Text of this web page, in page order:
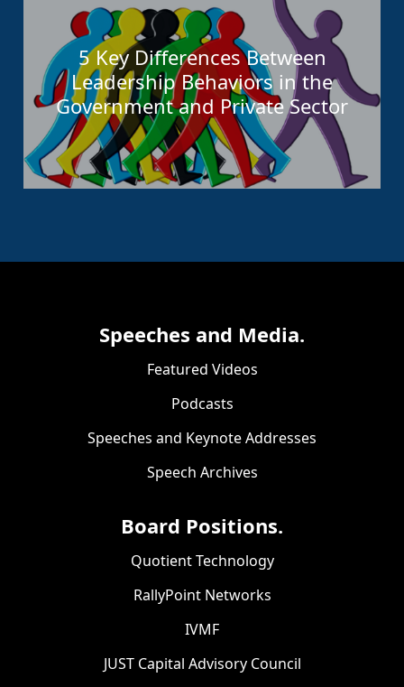
5 Key Differences Between
Leadership Behaviors in the
Government and Private Sector
Speeches and Media.
Featured Videos
Podcasts
Speeches and Keynote Addresses
Speech Archives
Board Positions.
Quotient Technology
RallyPoint Networks
IVMF
JUST Capital Advisory Council